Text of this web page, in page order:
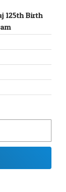
125th Birth